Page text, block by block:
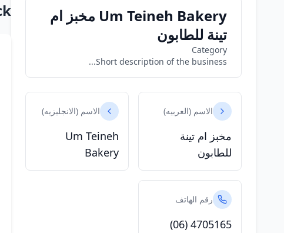
Um Teineh Bakery مخبز ام
تينة للطابون
Category
Short description of the business...
الاسم (العربيه)
مخبز ام تينة
للطابون
الاسم (الانجليزيه)
Um Teineh
Bakery
رقم الهاتف
(06) 4705165